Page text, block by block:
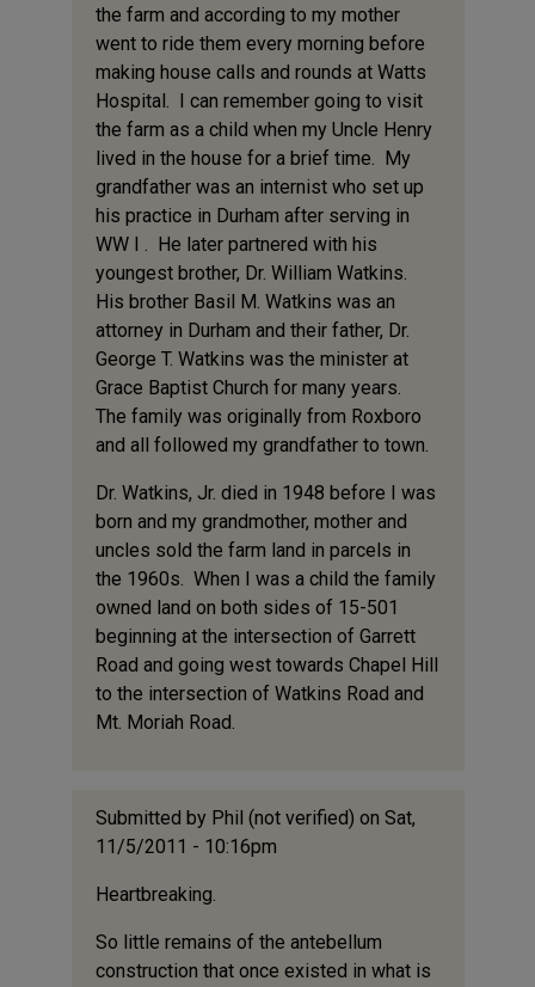
the farm and according to my mother
went to ride them every morning before
making house calls and rounds at Watts
Hospital. I can remember going to visit
the farm as a child when my Uncle Henry
lived in the house for a brief time. My
grandfather was an internist who set up
his practice in Durham after serving in
WW I . He later partnered with his
youngest brother, Dr. William Watkins.
His brother Basil M. Watkins was an
attorney in Durham and their father, Dr.
George T. Watkins was the minister at
Grace Baptist Church for many years.
The family was originally from Roxboro
and all followed my grandfather to town.
Dr. Watkins, Jr. died in 1948 before I was
born and my grandmother, mother and
uncles sold the farm land in parcels in
the 1960s. When I was a child the family
owned land on both sides of 15-501
beginning at the intersection of Garrett
Road and going west towards Chapel Hill
to the intersection of Watkins Road and
Mt. Moriah Road.
Submitted by Phil (not verified) on Sat,
11/5/2011 - 10:16pm
Heartbreaking.
So little remains of the antebellum
construction that once existed in what is